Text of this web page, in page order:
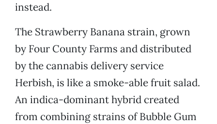
instead.
The Strawberry Banana strain, grown
by Four County Farms and distributed
by the cannabis delivery service
Herbish, is like a smoke-able fruit salad.
An indica-dominant hybrid created
from combining strains of Bubble Gum